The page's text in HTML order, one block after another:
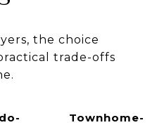
the choice
trade-offs
Townhome-